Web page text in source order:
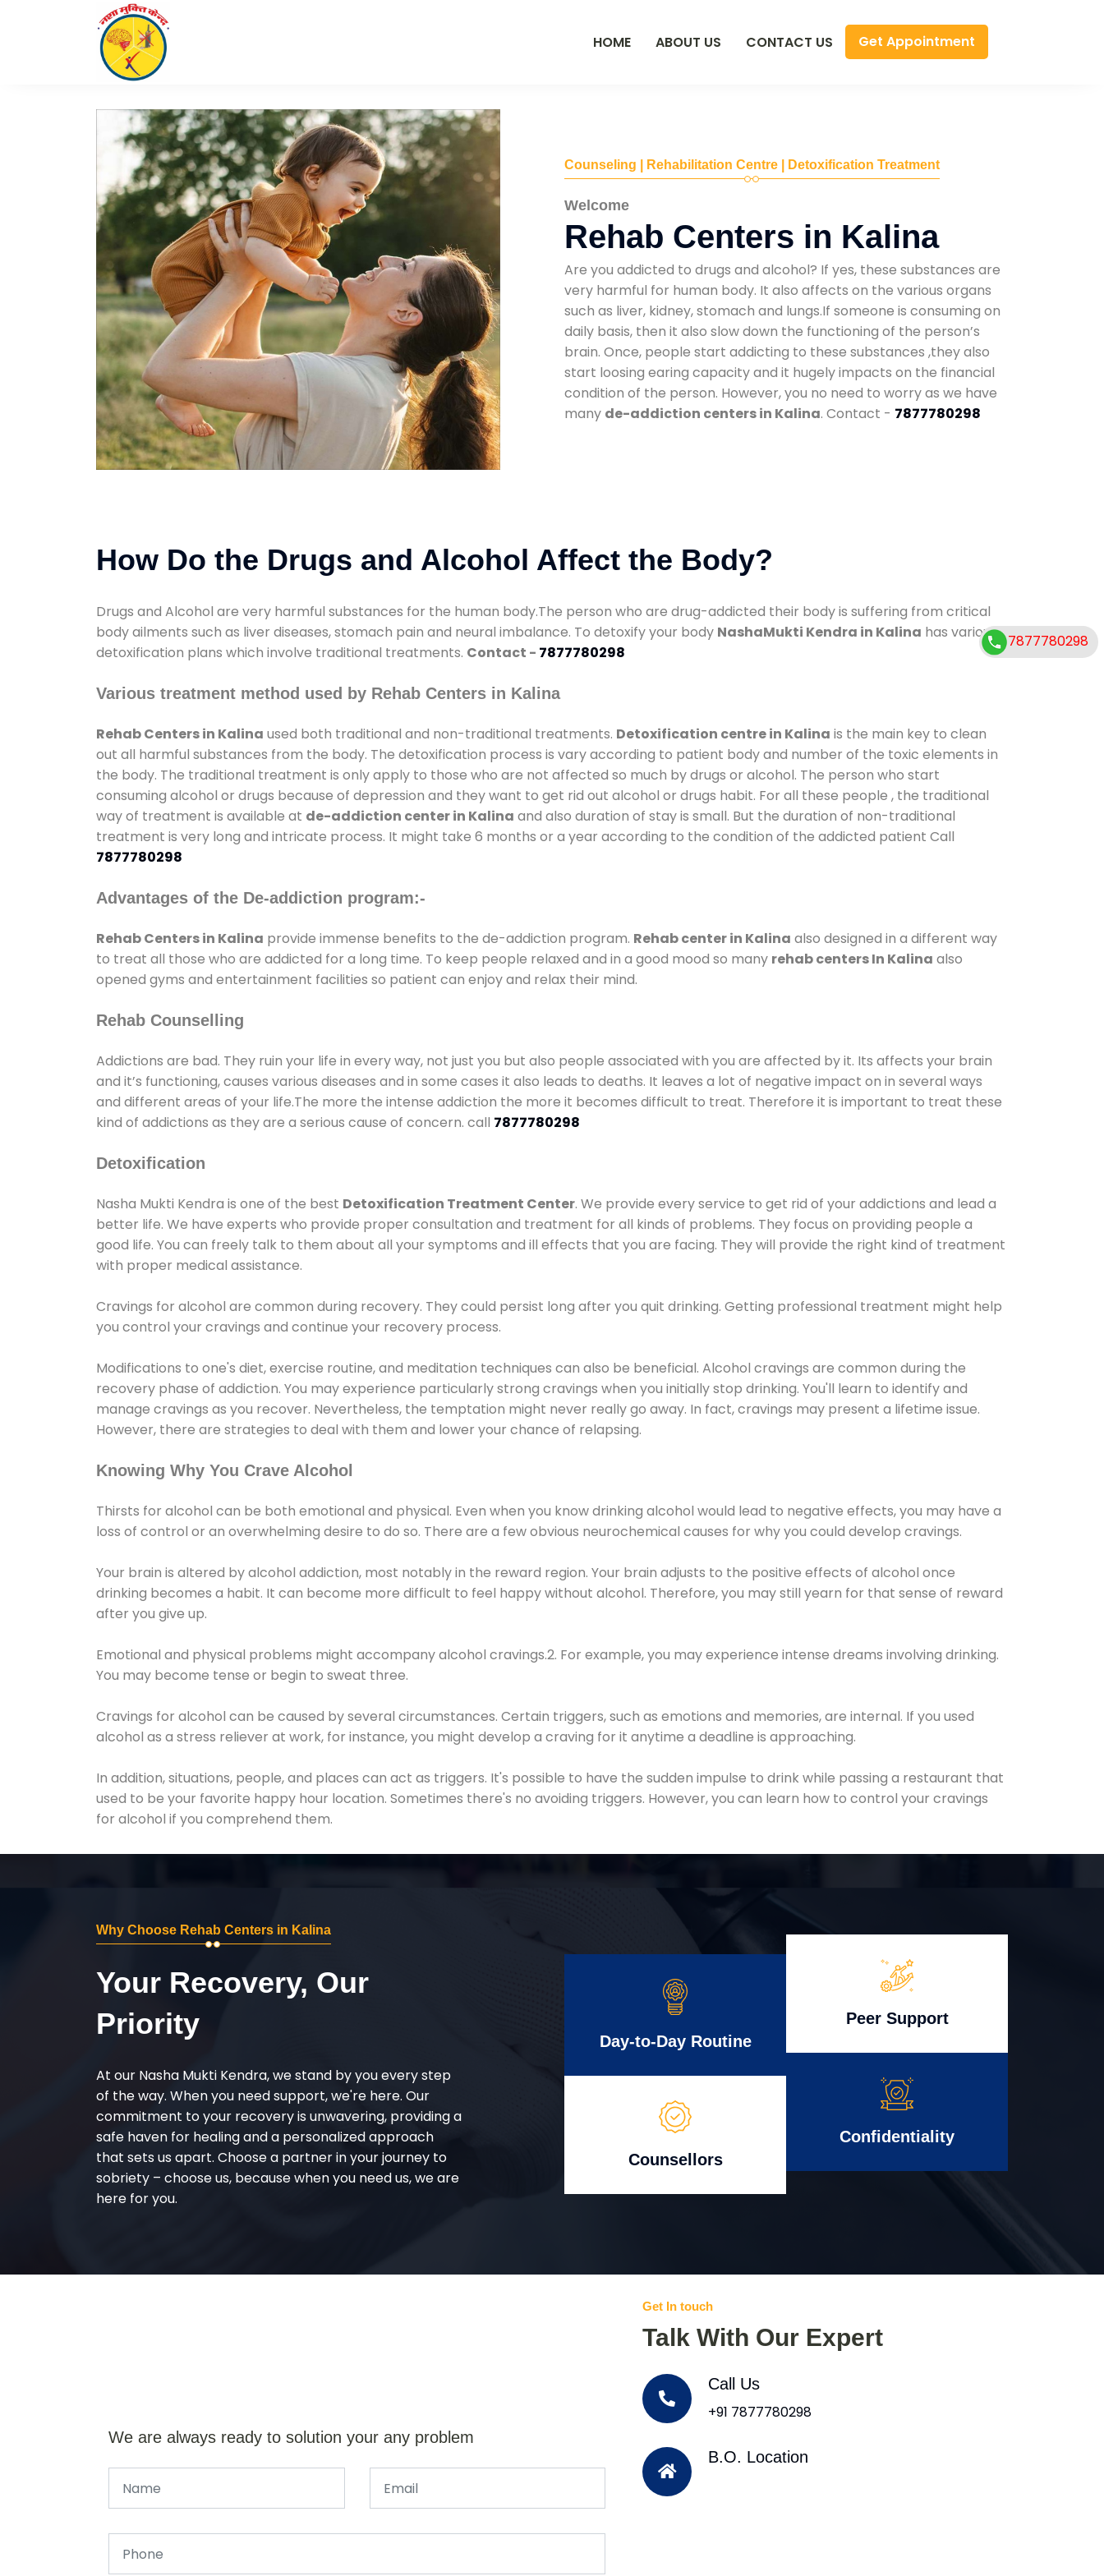
HOME ABOUT US CONTACT US Get Appointment
Counseling | Rehabilitation Centre | Detoxification Treatment
Welcome
Rehab Centers in Kalina
Are you addicted to drugs and alcohol? If yes, these substances are
very harmful for human body. It also affects on the various organs
such as liver, kidney, stomach and lungs.If someone is consuming on
daily basis, then it also slow down the functioning of the person’s
brain. Once, people start addicting to these substances ,they also
start loosing earing capacity and it hugely impacts on the financial
condition of the person. However, you no need to worry as we have
many de-addiction centers in Kalina. Contact - 7877780298
How Do the Drugs and Alcohol Affect the Body?
Drugs and Alcohol are very harmful substances for the human body.The person who are drug-addicted their body is suffering from critical
body ailments such as liver diseases, stomach pain and neural imbalance. To detoxify your body NashaMukti Kendra in Kalina has various
detoxification plans which involve traditional treatments. Contact - 7877780298
Various treatment method used by Rehab Centers in Kalina
Rehab Centers in Kalina used both traditional and non-traditional treatments. Detoxification centre in Kalina is the main key to clean
out all harmful substances from the body. The detoxification process is vary according to patient body and number of the toxic elements in
the body. The traditional treatment is only apply to those who are not affected so much by drugs or alcohol. The person who start
consuming alcohol or drugs because of depression and they want to get rid out alcohol or drugs habit. For all these people , the traditional
way of treatment is available at de-addiction center in Kalina and also duration of stay is small. But the duration of non-traditional
treatment is very long and intricate process. It might take 6 months or a year according to the condition of the addicted patient Call
7877780298
Advantages of the De-addiction program:-
Rehab Centers in Kalina provide immense benefits to the de-addiction program. Rehab center in Kalina also designed in a different way
to treat all those who are addicted for a long time. To keep people relaxed and in a good mood so many rehab centers In Kalina also
opened gyms and entertainment facilities so patient can enjoy and relax their mind.
Rehab Counselling
Addictions are bad. They ruin your life in every way, not just you but also people associated with you are affected by it. Its affects your brain
and it’s functioning, causes various diseases and in some cases it also leads to deaths. It leaves a lot of negative impact on in several ways
and different areas of your life.The more the intense addiction the more it becomes difficult to treat. Therefore it is important to treat these
kind of addictions as they are a serious cause of concern. call 7877780298
Detoxification
Nasha Mukti Kendra is one of the best Detoxification Treatment Center. We provide every service to get rid of your addictions and lead a
better life. We have experts who provide proper consultation and treatment for all kinds of problems. They focus on providing people a
good life. You can freely talk to them about all your symptoms and ill effects that you are facing. They will provide the right kind of treatment
with proper medical assistance.
Cravings for alcohol are common during recovery. They could persist long after you quit drinking. Getting professional treatment might help
you control your cravings and continue your recovery process.
Modifications to one's diet, exercise routine, and meditation techniques can also be beneficial. Alcohol cravings are common during the
recovery phase of addiction. You may experience particularly strong cravings when you initially stop drinking. You'll learn to identify and
manage cravings as you recover. Nevertheless, the temptation might never really go away. In fact, cravings may present a lifetime issue.
However, there are strategies to deal with them and lower your chance of relapsing.
Knowing Why You Crave Alcohol
Thirsts for alcohol can be both emotional and physical. Even when you know drinking alcohol would lead to negative effects, you may have a
loss of control or an overwhelming desire to do so. There are a few obvious neurochemical causes for why you could develop cravings.
Your brain is altered by alcohol addiction, most notably in the reward region. Your brain adjusts to the positive effects of alcohol once
drinking becomes a habit. It can become more difficult to feel happy without alcohol. Therefore, you may still yearn for that sense of reward
after you give up.
Emotional and physical problems might accompany alcohol cravings.2. For example, you may experience intense dreams involving drinking.
You may become tense or begin to sweat three.
Cravings for alcohol can be caused by several circumstances. Certain triggers, such as emotions and memories, are internal. If you used
alcohol as a stress reliever at work, for instance, you might develop a craving for it anytime a deadline is approaching.
In addition, situations, people, and places can act as triggers. It's possible to have the sudden impulse to drink while passing a restaurant that
used to be your favorite happy hour location. Sometimes there's no avoiding triggers. However, you can learn how to control your cravings
for alcohol if you comprehend them.
Why Choose Rehab Centers in Kalina
Your Recovery, Our
Priority
At our Nasha Mukti Kendra, we stand by you every step
of the way. When you need support, we're here. Our
commitment to your recovery is unwavering, providing a
safe haven for healing and a personalized approach
that sets us apart. Choose a partner in your journey to
sobriety – choose us, because when you need us, we are
here for you.
Day-to-Day Routine
Counsellors
Peer Support
Confidentiality
We are always ready to solution your any problem
Get In touch
Talk With Our Expert
Call Us
+91 7877780298
B.O. Location
7877780298